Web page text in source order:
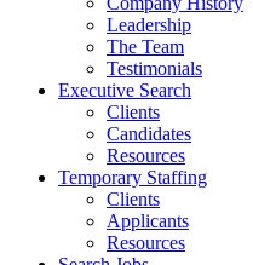
Leadership
The Team
Testimonials
Executive Search
Clients
Candidates
Resources
Temporary Staffing
Clients
Applicants
Resources